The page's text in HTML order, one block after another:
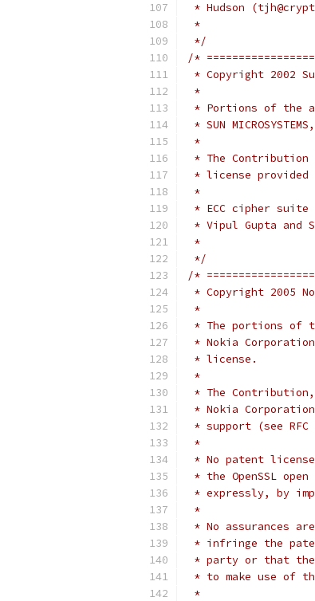
* Hudson
*
*/
/*
* Copyright 2002
*
* Portions of the
* SUN
*
* The Contribution
* license provided
*
* ECC cipher
* Vipul Gupta and
*
*/
/*
* Copyright 2005
*
* The portions of
* Nokia
* license.
*
* The
* Nokia
* support (see RFC
*
* No patent
* the OpenSSL
* expressly, by
*
* No assurances
* infringe the
* party or that the
* to make use of
*